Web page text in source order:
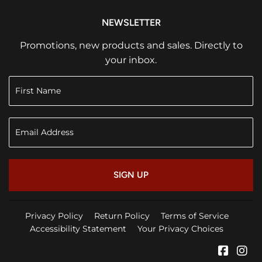
NEWSLETTER
Promotions, new products and sales. Directly to
your inbox.
SIGN UP
Privacy Policy Return Policy
Terms of Service
Accessibility Statement
Your Privacy Choices